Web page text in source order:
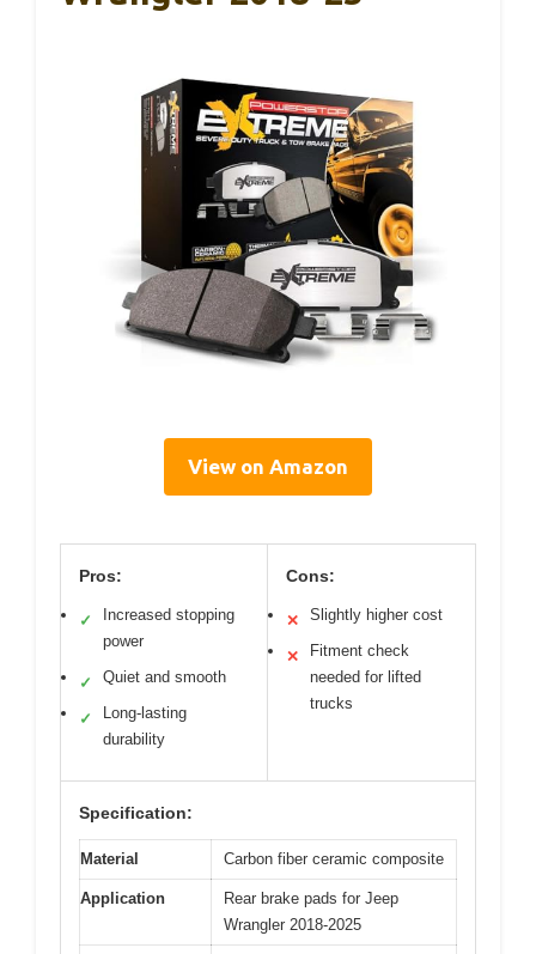
View on Amazon
Pros:
✓
Increased stopping
power
✓ Quiet and smooth
✓
Long-lasting
durability
Cons:
✕ Slightly higher cost
✕
Fitment check
needed for lifted
trucks
Specification:
Material Carbon fiber ceramic composite
Application
Rear brake pads for Jeep
Wrangler 2018-2025